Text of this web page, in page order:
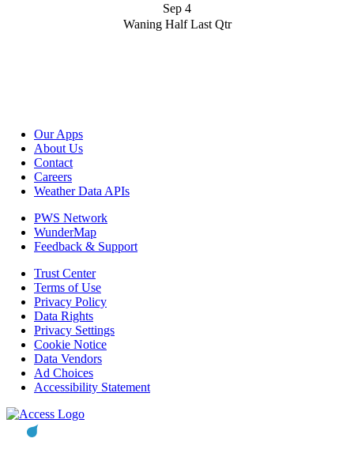
Sep 4
Waning Half Last Qtr
Our Apps
About Us
Contact
Careers
Weather Data APIs
PWS Network
WunderMap
Feedback & Support
Trust Center
Terms of Use
Privacy Policy
Data Rights
Privacy Settings
Cookie Notice
Data Vendors
Ad Choices
Accessibility Statement